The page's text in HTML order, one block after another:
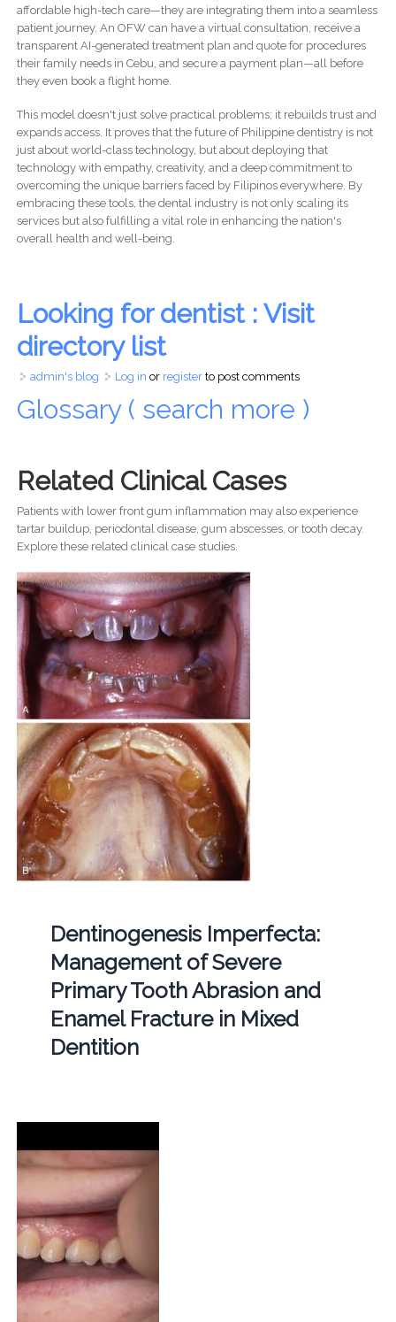
affordable high-tech care—they are integrating them into a seamless
patient journey. An OFW can have a virtual consultation, receive a
transparent AI-generated treatment plan and quote for procedures
their family needs in Cebu, and secure a payment plan—all before
they even book a flight home.
This model doesn't just solve practical problems; it rebuilds trust and
expands access. It proves that the future of Philippine dentistry is not
just about world-class technology, but about deploying that
technology with empathy, creativity, and a deep commitment to
overcoming the unique barriers faced by Filipinos everywhere. By
embracing these tools, the dental industry is not only scaling its
services but also fulfilling a vital role in enhancing the nation's
overall health and well-being.
Looking for dentist : Visit
directory list
admin's blog Log in or registerto post comments
Glossary ( search more )
Related Clinical Cases
Patients with lower front gum inflammation may also experience
tartar buildup, periodontal disease, gum abscesses, or tooth decay.
Explore these related clinical case studies.
Dentinogenesis Imperfecta:
Management of Severe
Primary Tooth Abrasion and
Enamel Fracture in Mixed
Dentition